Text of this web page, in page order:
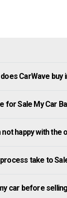
CarWave buy
for Sale My Car
not happy with the
take to
car before